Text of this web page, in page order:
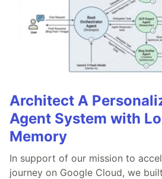
Architect A
Agent System with
Memory
In support of our mission to
journey on Google Cloud, we